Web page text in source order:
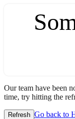
Our team have been
time, try hitting the
Refresh Go back to